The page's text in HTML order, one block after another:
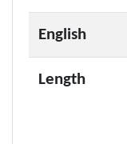
English
Length